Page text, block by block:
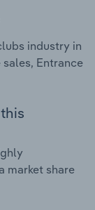
industry in
Entrance
market share